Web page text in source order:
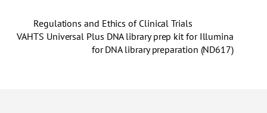
Regulations and Ethics of Clinical Trials
VAHTS Universal Plus DNA library prep kit for Illumina
for DNA library preparation (ND617)